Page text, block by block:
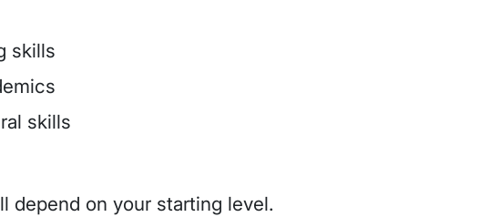
skills
skills
depend on your starting level.